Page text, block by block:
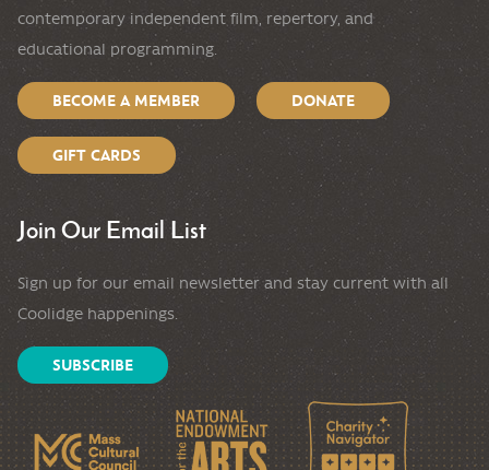
contemporary independent film, repertory, and
educational programming.
BECOME A MEMBER DONATE
GIFT CARDS
Join Our Email List
Sign up for our email newsletter and stay current with all
Coolidge happenings.
SUBSCRIBE